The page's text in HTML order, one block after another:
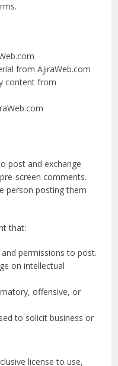
from AjiraWeb.com
content from
post and exchange
screen comments.
person posting them
that:
permissions to post.
on intellectual
offensive, or
to solicit business or
license to use,